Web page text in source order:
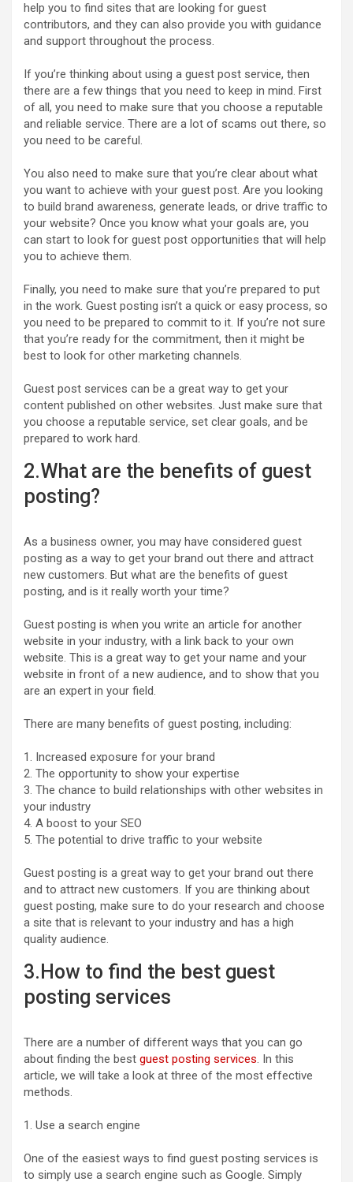
help you to find sites that are looking for guest
contributors, and they can also provide you with guidance
and support throughout the process.
If you’re thinking about using a guest post service, then
there are a few things that you need to keep in mind. First
of all, you need to make sure that you choose a reputable
and reliable service. There are a lot of scams out there, so
you need to be careful.
You also need to make sure that you’re clear about what
you want to achieve with your guest post. Are you looking
to build brand awareness, generate leads, or drive traffic to
your website? Once you know what your goals are, you
can start to look for guest post opportunities that will help
you to achieve them.
Finally, you need to make sure that you’re prepared to put
in the work. Guest posting isn’t a quick or easy process, so
you need to be prepared to commit to it. If you’re not sure
that you’re ready for the commitment, then it might be
best to look for other marketing channels.
Guest post services can be a great way to get your
content published on other websites. Just make sure that
you choose a reputable service, set clear goals, and be
prepared to work hard.
2.What are the benefits of guest
posting?
As a business owner, you may have considered guest
posting as a way to get your brand out there and attract
new customers. But what are the benefits of guest
posting, and is it really worth your time?
Guest posting is when you write an article for another
website in your industry, with a link back to your own
website. This is a great way to get your name and your
website in front of a new audience, and to show that you
are an expert in your field.
There are many benefits of guest posting, including:
1. Increased exposure for your brand
2. The opportunity to show your expertise
3. The chance to build relationships with other websites in
your industry
4. A boost to your SEO
5. The potential to drive traffic to your website
Guest posting is a great way to get your brand out there
and to attract new customers. If you are thinking about
guest posting, make sure to do your research and choose
a site that is relevant to your industry and has a high
quality audience.
3.How to find the best guest
posting services
There are a number of different ways that you can go
about finding the best guest posting services. In this
article, we will take a look at three of the most effective
methods.
1. Use a search engine
One of the easiest ways to find guest posting services is
to simply use a search engine such as Google. Simply